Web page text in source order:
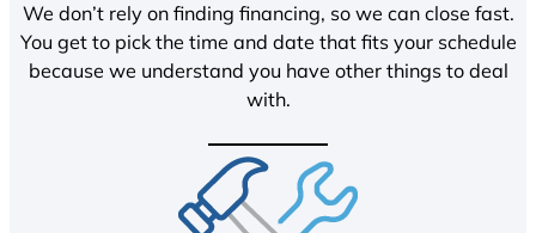
We don’t rely on finding financing, so we can close fast.
You get to pick the time and date that fits your schedule
because we understand you have other things to deal
with.